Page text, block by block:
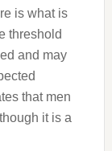
is what is
threshold
and may
that men
it is a